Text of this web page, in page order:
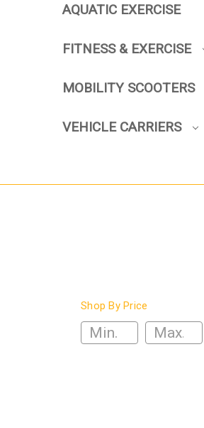
AQUATIC EXERCISE
FITNESS & EXERCISE
MOBILITY SCOOTERS
VEHICLE CARRIERS
Shop By Price